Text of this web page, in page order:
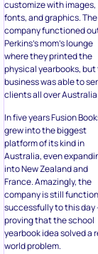
customize with images,
fonts, and graphics. The
company functioned
Perkins’s mom’s lounge
where they printed the
physical yearbooks,
business was able to
clients all over Australia.
In five years Fusion
grew into the biggest
platform of its kind in
Australia, even
into New Zealand and
France. Amazingly, the
company is still
successfully to this day
proving that the school
yearbook idea solved a
world problem.